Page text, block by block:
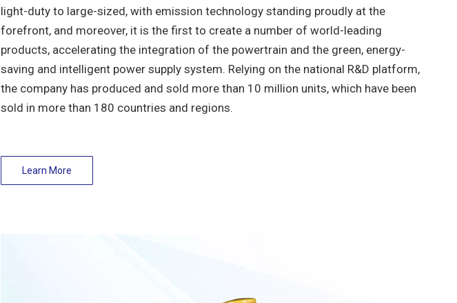
light-duty to large-sized, with emission technology standing proudly at the
forefront, and moreover, it is the first to create a number of world-leading
products, accelerating the integration of the powertrain and the green, energy-
saving and intelligent power supply system. Relying on the national R&D platform,
the company has produced and sold more than 10 million units, which have been
sold in more than 180 countries and regions.
Learn More